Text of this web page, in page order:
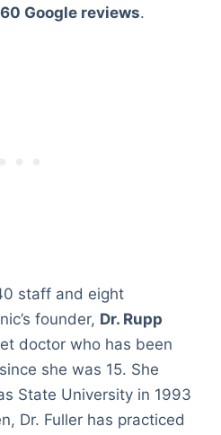
Google reviews.
staff and eight
founder, Dr. Rupp
doctor who has been
she was 15. She
State University in 1993
Dr. Fuller has practiced